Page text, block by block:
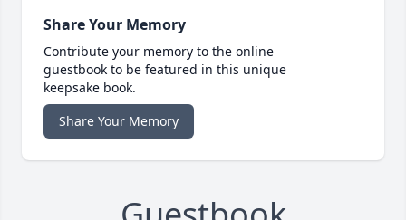
Share Your Memory
Contribute your memory to the online
guestbook to be featured in this unique
keepsake book.
Share Your Memory